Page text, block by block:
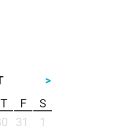
>
T F
S
31
1